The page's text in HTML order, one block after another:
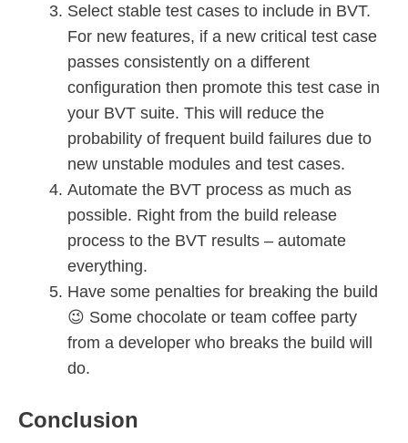
Select stable test cases to include in BVT.
For new features, if a new critical test case
passes consistently on a different
configuration then promote this test case in
your BVT suite. This will reduce the
probability of frequent build failures due to
new unstable modules and test cases.
Automate the BVT process as much as
possible. Right from the build release
process to the BVT results – automate
everything.
Have some penalties for breaking the build
😉 Some chocolate or team coffee party
from a developer who breaks the build will
do.
Conclusion